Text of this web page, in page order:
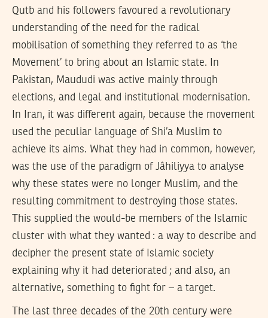
Qutb and his followers favoured a revolutionary
understanding of the need for the radical
mobilisation of something they referred to as ‘the
Movement’ to bring about an Islamic state. In
Pakistan, Maududi was active mainly through
elections, and legal and institutional modernisation.
In Iran, it was different again, because the movement
used the peculiar language of Shi’a Muslim to
achieve its aims. What they had in common, however,
was the use of the paradigm of Jâhiliyya to analyse
why these states were no longer Muslim, and the
resulting commitment to destroying those states.
This supplied the would-be members of the Islamic
cluster with what they wanted : a way to describe and
decipher the present state of Islamic society
explaining why it had deteriorated ; and also, an
alternative, something to fight for – a target.
The last three decades of the 20th century were